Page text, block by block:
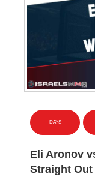
DAYS
Eli Aronov
Straight Out